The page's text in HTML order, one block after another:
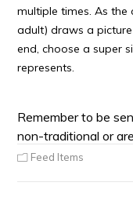
multiple times. As the
adult) draws a
end, choose a super
represents.
Remember to be
non-traditional or
Feed Items